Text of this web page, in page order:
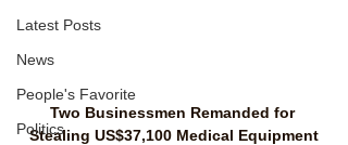
Latest Posts
News
People's Favorite
Politics
Two Businessmen Remanded for
Stealing US$37,100 Medical Equipment